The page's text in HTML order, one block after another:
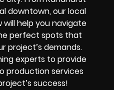
downtown, our local
help you navigate
perfect spots that
project’s demands.
experts to provide
production services
success!